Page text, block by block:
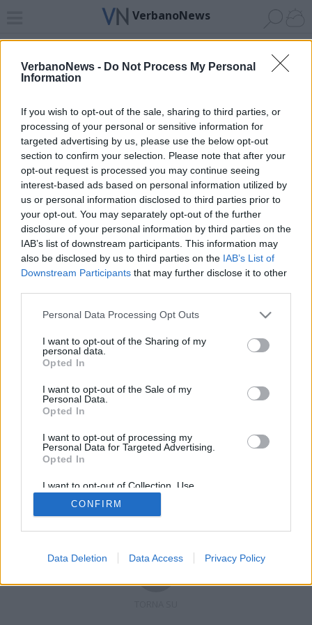
VerbanoNews - Do Not Process My Personal
Information
If you wish to opt-out of the sale, sharing to third parties, or
processing of your personal or sensitive information for
targeted advertising by us, please use the below opt-out
section to confirm your selection. Please note that after your
opt-out request is processed you may continue seeing
interest-based ads based on personal information utilized by
us or personal information disclosed to third parties prior to
your opt-out. You may separately opt-out of the further
disclosure of your personal information by third parties on the
IAB’s list of downstream participants. This information may
also be disclosed by us to third parties on the IAB’s List of
Downstream Participants that may further disclose it to other
Personal Data Processing Opt Outs
I want to opt-out of the Sharing of my
personal data.
Opted In
I want to opt-out of the Sale of my
Personal Data.
Opted In
I want to opt-out of processing my
Personal Data for Targeted Advertising.
Opted In
I want to opt-out of Collection, Use,
Retention, Sale, and/or Sharing of my
Personal Data that Is Unrelated with the
Purposes for which it was collected.
CONFIRM
Data Deletion Data Access Privacy Policy
VerbanoNews
Home News 24 Cerca Lago Invia
ADV
Archivio di "il pretore"
Filtro per data
Non è stato trovato nessun articolo.
Vai al sito in modalità classica
Registrati
Copyright © 2019 - 2026 VerbanoNews.it. Tutti i diritti riservati
VerbanoNews è un marchio di Multimedia news soc coop.
P.IVA 02687380127, Via Confalonieri 5 - 21040 Castronno (VA)
Testata registrata n.10-19 del registro stampa di Varese in data 19/12/19
Direttore responsabile: Marco Giovannelli
Cookie-Privacy